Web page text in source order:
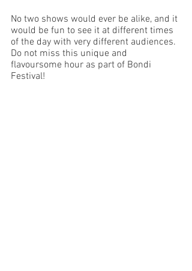
No two shows would ever be alike, and it
would be fun to see it at different times
of the day with very different audiences.
Do not miss this unique and
flavoursome hour as part of Bondi
Festival!